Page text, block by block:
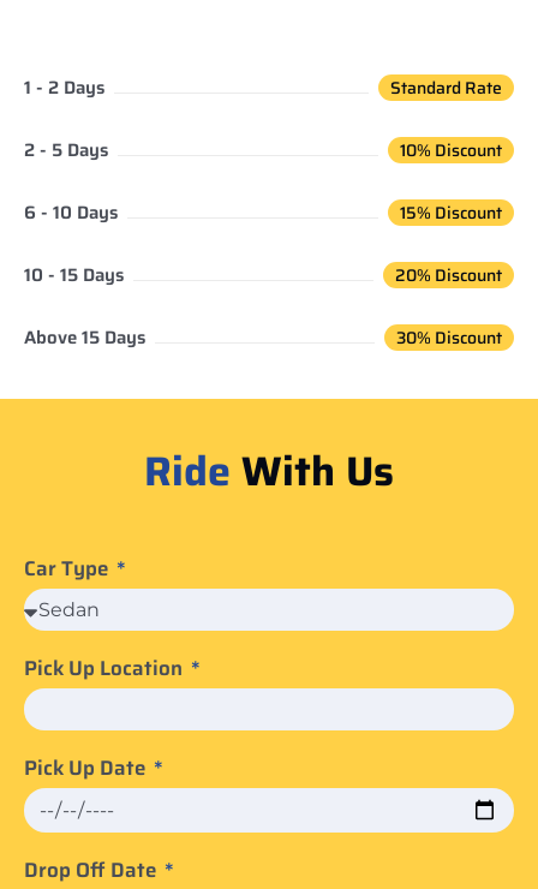
1 - 2 Days Standard Rate
2 - 5 Days 10% Discount
6 - 10 Days 15% Discount
10 - 15 Days 20% Discount
Above 15 Days 30% Discount
RideWith Us
Car Type
Pick Up Location
Pick Up Date
Drop Off Date